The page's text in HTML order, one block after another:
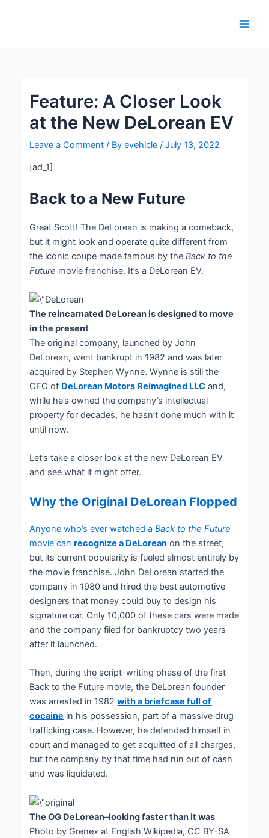
Feature: A Closer Look
at the New DeLorean EV
Leave a Comment / Byevehicle/July 13, 2022
[ad_1]
Back to a New Future
Great Scott! The DeLorean is making a comeback,
but it might look and operate quite different from
the iconic coupe made famous by theBack to the
Future movie franchise. It’s a DeLorean EV.
The reincarnated DeLorean is designed to move
in the present
The original company, launched by John
DeLorean, went bankrupt in 1982 and was later
acquired by Stephen Wynne. Wynne is still the
CEO of DeLorean Motors Reimagined LLC and,
while he’s owned the company’s intellectual
property for decades, he hasn’t done much with it
until now.
Let’s take a closer look at the new DeLorean EV
and see what it might offer.
Why the Original DeLorean Flopped
Anyone who’s ever watched aBack to the Future
movie canrecognize a DeLorean on the street,
but its current popularity is fueled almost entirely by
the movie franchise. John DeLorean started the
company in 1980 and hired the best automotive
designers that money could buy to design his
signature car. Only 10,000 of these cars were made
and the company filed for bankruptcy two years
after it launched.
Then, during the script-writing phase of the first
Back to the Future movie, the DeLorean founder
was arrested in 1982with a briefcase full of
cocaine in his possession, part of a massive drug
trafficking case. However, he defended himself in
court and managed to get acquitted of all charges,
but the company by that time had run out of cash
and was liquidated.
The OG DeLorean–looking faster than it was
Photo by Grenex at English Wikipedia, CC BY-SA